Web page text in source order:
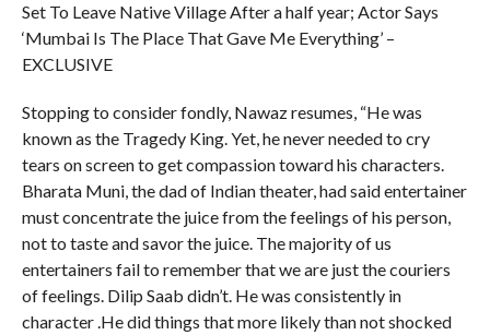
Set To Leave Native Village After a half year; Actor Says
‘Mumbai Is The Place That Gave Me Everything’ –
EXCLUSIVE
Stopping to consider fondly, Nawaz resumes, “He was
known as the Tragedy King. Yet, he never needed to cry
tears on screen to get compassion toward his characters.
Bharata Muni, the dad of Indian theater, had said entertainer
must concentrate the juice from the feelings of his person,
not to taste and savor the juice. The majority of us
entertainers fail to remember that we are just the couriers
of feelings. Dilip Saab didn’t. He was consistently in
character .He did things that more likely than not shocked